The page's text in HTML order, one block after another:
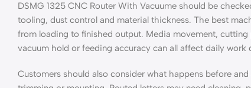
DSMG 1325 CNC Router With Vacuume should be
tooling, dust control and material thickness. The best
from loading to finished output. Media movement,
vacuum hold or feeding accuracy can all affect daily
Customers should also consider what happens before